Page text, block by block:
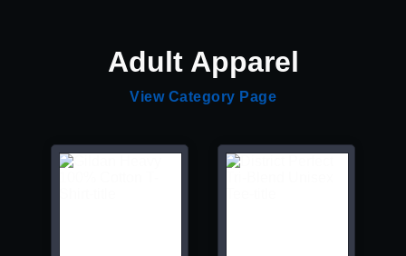
Adult Apparel
View Category Page